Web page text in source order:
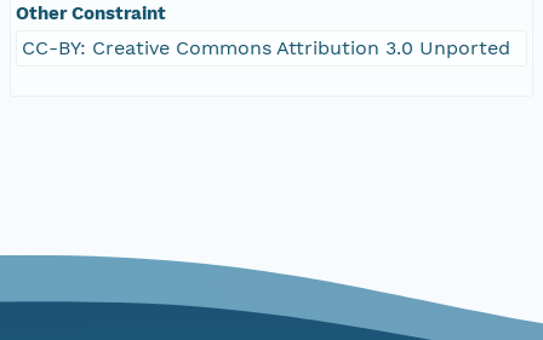
Other Constraint
CC-BY: Creative Commons Attribution 3.0 Unported